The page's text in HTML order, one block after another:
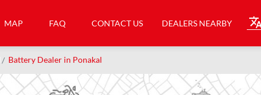
MAP FAQ CONTACT US DEALERS NEARBY
Battery Dealer in Ponakal